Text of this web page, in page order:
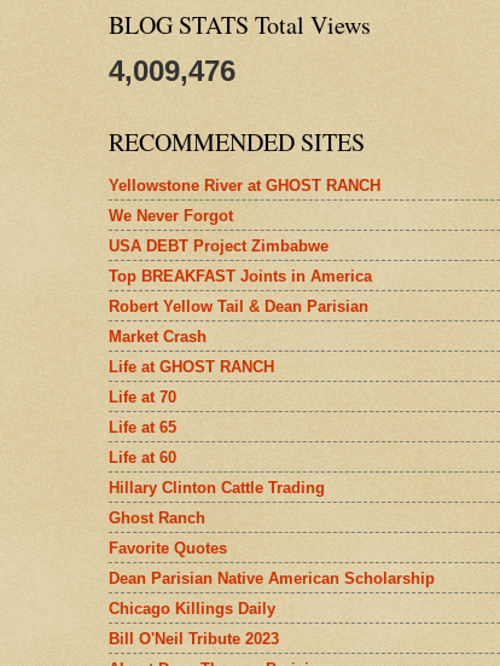
BLOG STATS Total Views
4,009,476
RECOMMENDED SITES
Yellowstone River at GHOST RANCH
We Never Forgot
USA DEBT Project Zimbabwe
Top BREAKFAST Joints in America
Robert Yellow Tail & Dean Parisian
Market Crash
Life at GHOST RANCH
Life at 70
Life at 65
Life at 60
Hillary Clinton Cattle Trading
Ghost Ranch
Favorite Quotes
Dean Parisian Native American Scholarship
Chicago Killings Daily
Bill O'Neil Tribute 2023